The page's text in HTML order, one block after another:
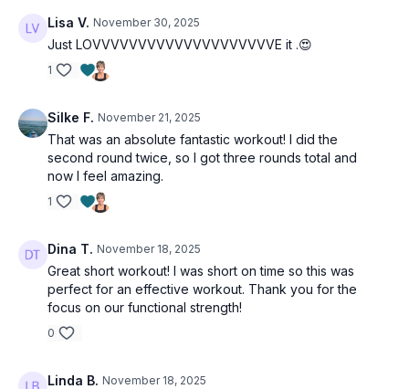
functional for life.
This workout is suitable for all levels and osteoporosis-
friendly.
Tools: heavy dumbbells or kettlebells
2 x 40sec
Shuttle runs
Skaters
Farmer’s carry
Jack & side lunge
Lisa V. November 30, 2025
Just LOVVVVVVVVVVVVVVVVVVVVE it .😍
1
Silke F. November 21, 2025
That was an absolute fantastic workout! I did the
second round twice, so I got three rounds total and
now I feel amazing.
1
Dina T. November 18, 2025
Great short workout! I was short on time so this was
perfect for an effective workout. Thank you for the
focus on our functional strength!
0
Linda B. November 18, 2025